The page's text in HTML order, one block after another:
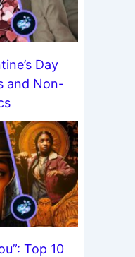
Day
and Non-
Top 10